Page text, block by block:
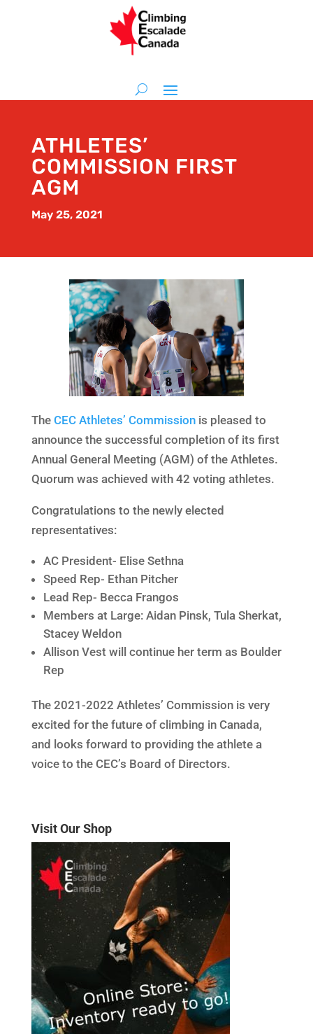
ATHLETES’
COMMISSION FIRST
AGM
May 25, 2021
The CEC Athletes’ Commissionis pleased to
announce the successful completion of its first
Annual General Meeting (AGM) of the Athletes.
Quorum was achieved with 42 voting athletes.
Congratulations to the newly elected
representatives:
AC President- Elise Sethna
Speed Rep- Ethan Pitcher
Lead Rep- Becca Frangos
Members at Large: Aidan Pinsk, Tula Sherkat,
Stacey Weldon
Allison Vest will continue her term as Boulder
Rep
The 2021-2022 Athletes’ Commission is very
excited for the future of climbing in Canada,
and looks forward to providing the athlete a
voice to the CEC’s Board of Directors.
Visit Our Shop